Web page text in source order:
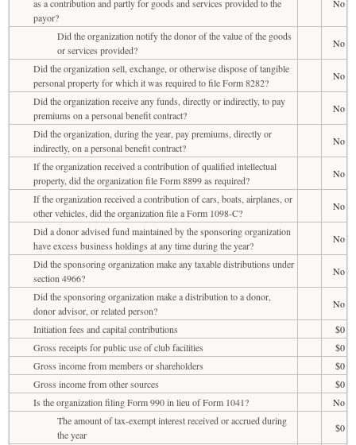
as a contribution and partly for goods and services provided to the
payor?
No
Did the organization notify the donor of the value of the goods
or services provided?
No
Did the organization sell, exchange, or otherwise dispose of tangible
personal property for which it was required to file Form 8282?
No
Did the organization receive any funds, directly or indirectly, to pay
premiums on a personal benefit contract?
No
Did the organization, during the year, pay premiums, directly or
indirectly, on a personal benefit contract?
No
If the organization received a contribution of qualified intellectual
property, did the organization file Form 8899 as required?
No
If the organization received a contribution of cars, boats, airplanes, or
other vehicles, did the organization file a Form 1098-C?
No
Did a donor advised fund maintained by the sponsoring organization
have excess business holdings at any time during the year?
No
Did the sponsoring organization make any taxable distributions under
section 4966?
No
Did the sponsoring organization make a distribution to a donor,
donor advisor, or related person?
No
Initiation fees and capital contributions
$0
Gross receipts for public use of club facilities
$0
Gross income from members or shareholders
$0
Gross income from other sources
$0
Is the organization filing Form 990 in lieu of Form 1041?
No
The amount of tax-exempt interest received or accrued during
the year
$0